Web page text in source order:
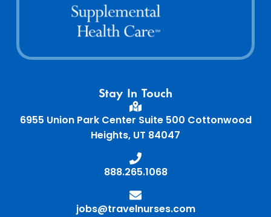
Stay In Touch
Home66
6955 Union Park Center Suite 500 Cottonwood
Heights, UT 84047
Home68
888.265.1068
Home70
jobs@travelnurses.com